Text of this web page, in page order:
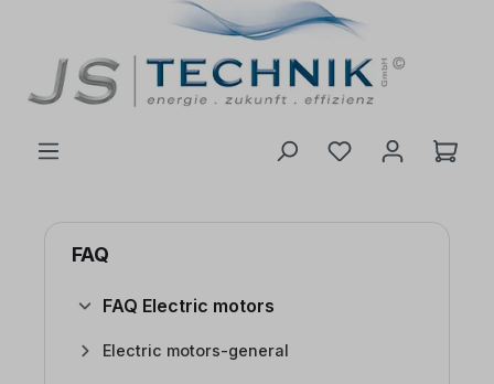
FAQ
FAQ Electric motors
Electric motors-general